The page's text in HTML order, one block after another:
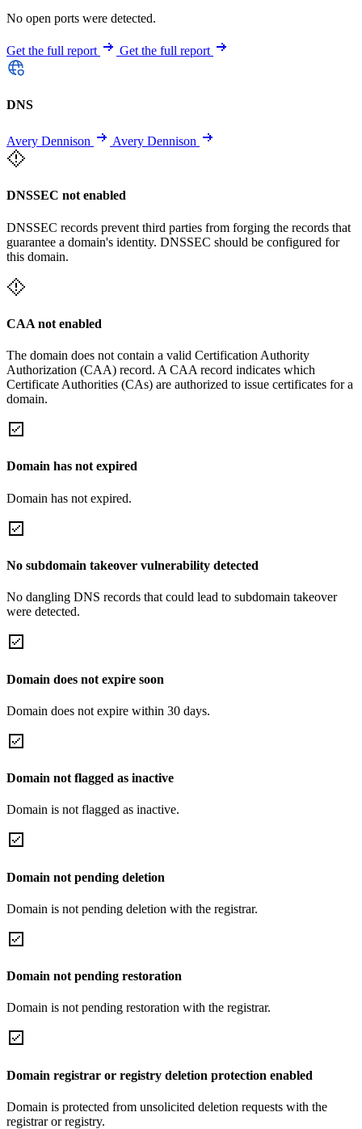
No open ports were detected.
Get the full report Get the full report
DNS
Avery Dennison Avery Dennison
DNSSEC not enabled
DNSSEC records prevent third parties from forging the records that
guarantee a domain's identity. DNSSEC should be configured for
this domain.
CAA not enabled
The domain does not contain a valid Certification Authority
Authorization (CAA) record. A CAA record indicates which
Certificate Authorities (CAs) are authorized to issue certificates for a
domain.
Domain has not expired
Domain has not expired.
No subdomain takeover vulnerability detected
No dangling DNS records that could lead to subdomain takeover
were detected.
Domain does not expire soon
Domain does not expire within 30 days.
Domain not flagged as inactive
Domain is not flagged as inactive.
Domain not pending deletion
Domain is not pending deletion with the registrar.
Domain not pending restoration
Domain is not pending restoration with the registrar.
Domain registrar or registry deletion protection enabled
Domain is protected from unsolicited deletion requests with the
registrar or registry.